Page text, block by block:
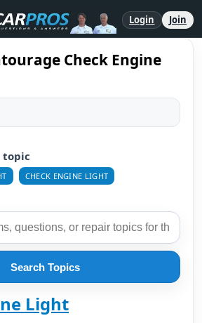
Login Join
Check Engine
topic
CHECK ENGINE LIGHT
Search Topics
Light